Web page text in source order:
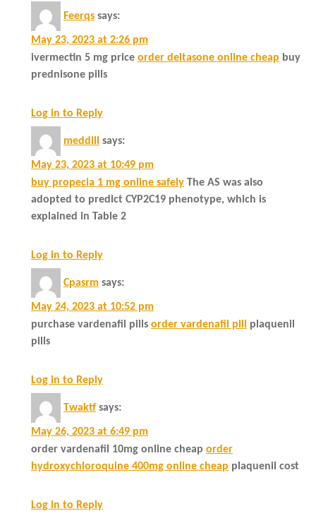
Feerqs says:
May 23, 2023 at 2:26 pm
ivermectin 5 mg price order deltasone online cheap buy
prednisone pills
Log in to Reply
meddill says:
May 23, 2023 at 10:49 pm
buy propecia 1 mg online safely The AS was also
adopted to predict CYP2C19 phenotype, which is
explained in Table 2
Log in to Reply
Cpasrm says:
May 24, 2023 at 10:52 pm
purchase vardenafil pills order vardenafil pill plaquenil
pills
Log in to Reply
Twaktf says:
May 26, 2023 at 6:49 pm
order vardenafil 10mg online cheap order
hydroxychloroquine 400mg online cheap plaquenil cost
Log in to Reply